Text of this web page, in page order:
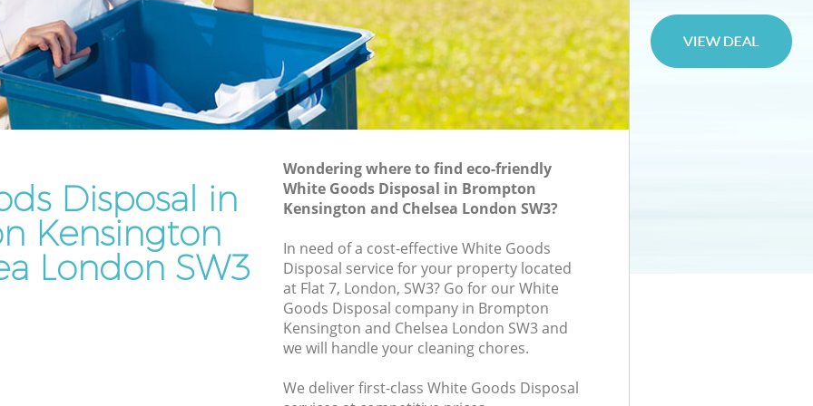
Disposal in
Kensington
London SW3
Wondering where to find eco-friendly
White Goods Disposal in Brompton
Kensington and Chelsea London SW3?
In need of a cost-effective White Goods
Disposal service for your property located
at Flat 7, London, SW3? Go for our White
Goods Disposal company in Brompton
Kensington and Chelsea London SW3 and
we will handle your cleaning chores.
We deliver first-class White Goods Disposal
and
and Chelsea
Waste Disposal Company Brompton
Kensington and Chelsea
Waste Removal Brompton Kensington
and Chelsea
Rubbish Disposal Brompton Kensington
and Chelsea
Rubbish Removal Services Brompton
Kensington and Chelsea
Rubbish Clearance Services Brompton
Refuse Disposal Brompton Kensington
Rubbish Removal Company Brompton